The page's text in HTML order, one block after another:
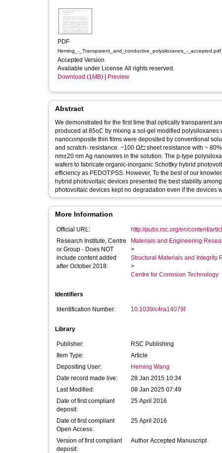
PDF
Heming_-_Transparent_and_conductive_polysilozanes_-_accepted.pdf
Accepted Version
Available under License All rights reserved.
Download (1MB)
Preview
Abstract
We demonstrated for the first time that optically transparent
produced at 85oC by mixing a sol-gel modified polysiloxanes with the aqueous PEDOT:PSS solution. Polysiloxanes/PEDOT:PSS
nanocomposite thin films were deposited by conventional
and scratch- resistance. ~100 Ω/□ sheet resistance with ~
nm±20 nm Ag nanowires in the solution. The p-type
wafers to fabricate organic-inorganic Schottky hybrid
efficiency as PEDOT:PSS. However, To the best of our
hybrid photovoltaic devices presented the best stability
photovoltaic devices kept no degradation even if the devices
More Information
Official URL:
http://pubs.rsc.org/en/content/
Research Institute, Centre
or Group - Does NOT
include content added
after October 2018:
Materials and Engineering
>
Structural Materials and Integrity
>
Centre for Corrosion Technology
Identifiers
Identification Number: 10.1039/c4ra14079f
Library
Publisher:
RSC Publishing
Item Type:
Article
Depositing User:
Heming Wang
Date record made live:
28 Jan 2015 10:34
Last Modified:
08 Jan 2025 07:49
Date of first compliant
deposit:
25 April 2016
Date of first compliant
Open Access:
25 April 2016
Version of first compliant
deposit:
Author Accepted Manuscript